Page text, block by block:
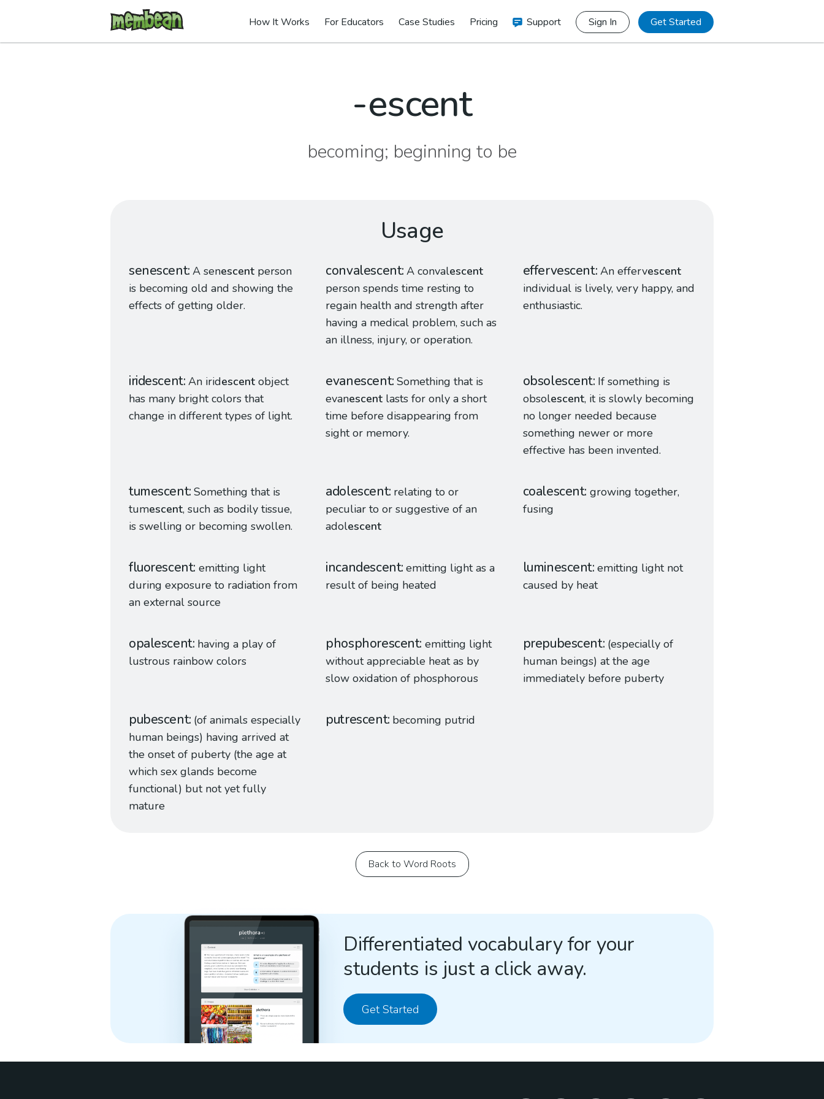
How It Works For Educators Case Studies Pricing Support Sign In Get Started
-escent
becoming; beginning to be
Usage
senescent A senescent person
is becoming old and showing the
effects of getting older.
convalescent A convalescent
person spends time resting to
regain health and strength after
having a medical problem, such as
an illness, injury, or operation.
effervescent An effervescent
individual is lively, very happy, and
enthusiastic.
iridescent An iridescentobject
has many bright colors that
change in different types of light.
evanescent Something that is
evanescent lasts for only a short
time before disappearing from
sight or memory.
obsolescent If something is
obsolescent, it is slowly becoming
no longer needed because
something newer or more
effective has been invented.
tumescent Something that is
tumescent, such as bodily tissue,
is swelling or becoming swollen.
adolescent relating to or
peculiar to or suggestive of an
adolescent
coalescent growing together,
fusing
fluorescent emitting light
during exposure to radiation from
an external source
incandescent emitting light as a
result of being heated
luminescent emitting light not
caused by heat
opalescent having a play of
lustrous rainbow colors
phosphorescent emitting light
without appreciable heat as by
slow oxidation of phosphorous
prepubescent (especially of
human beings) at the age
immediately before puberty
pubescent (of animals especially
human beings) having arrived at
the onset of puberty (the age at
which sex glands become
functional) but not yet fully
mature
putrescent becoming putrid
Back to Word Roots
Differentiated vocabulary for your
students is just a click away.
Get Started